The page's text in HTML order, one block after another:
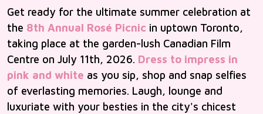
Get ready for the ultimate summer celebration at
the 8th Annual Rosé Picnic in uptown Toronto,
taking place at the garden-lush Canadian Film
Centre on July 11th, 2026. Dress to impress in
pink and white as you sip, shop and snap selfies
of everlasting memories. Laugh, lounge and
luxuriate with your besties in the city's chicest